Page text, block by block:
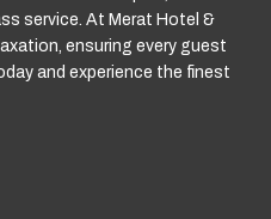
service. At Merat Hotel &
ensuring every guest
and experience the finest